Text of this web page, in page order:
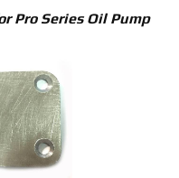
Pro Series Oil Pump